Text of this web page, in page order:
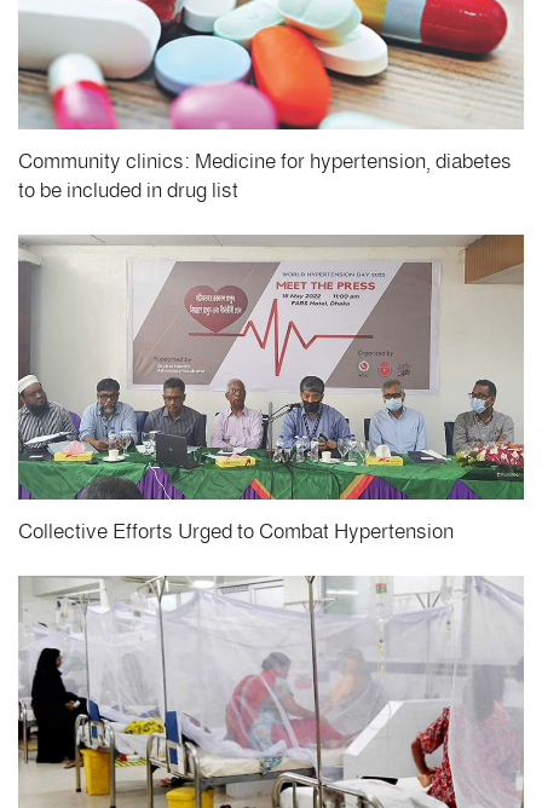
Community clinics: Medicine for hypertension, diabetes
to be included in drug list
Collective Efforts Urged to Combat Hypertension